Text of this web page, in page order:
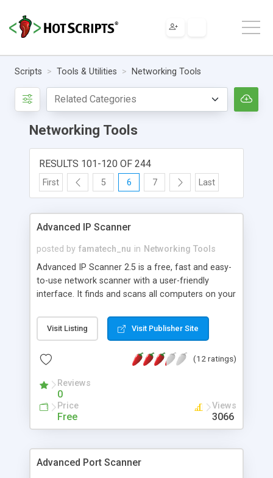
Scripts Tools & Utilities Networking Tools
Networking Tools
RESULTS 101-120 OF 244
First 5 6 7 Last
Advanced IP Scanner
posted by famatech_nu in Networking Tools
Advanced IP Scanner 2.5 is a free, fast and easy-
to-use network scanner with a user-friendly
interface. It finds and scans all computers on your
resources: HTTP, HTTPS, FTP and shared folders.
With Advanced IP Scanner, you can scan your
groups of Windows machines remotely, and
access software.
Visit Listing Visit Publisher Site
(12 ratings)
Reviews
0
Price
Free
Views
3066
Advanced Port Scanner